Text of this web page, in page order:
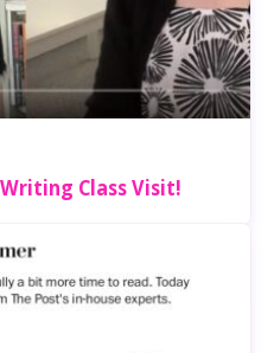
Class Visit!